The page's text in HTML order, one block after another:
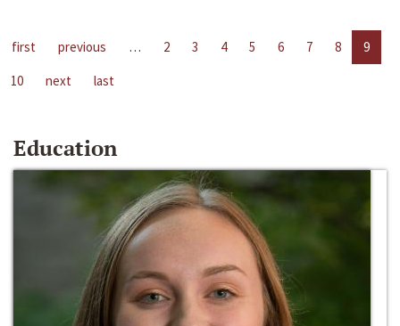
first previous … 2 3 4 5 6 7 8
9
10
next last
Education